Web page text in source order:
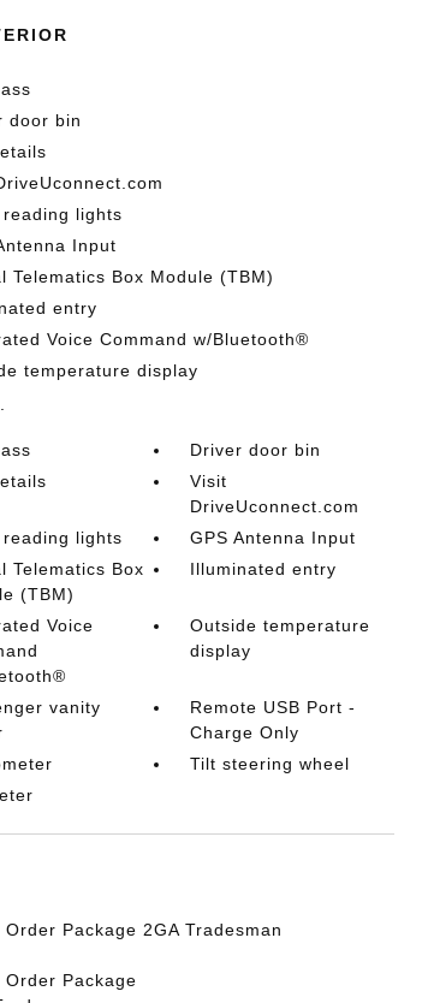
door bin
lights
Input
Telematics Box Module (TBM)
entry
Voice Command w/Bluetooth®
temperature display
Driver door bin
Visit
DriveUconnect.com
lights
GPS Antenna Input
Telematics Box
(TBM)
Illuminated entry
Voice
Outside temperature
display
vanity
Remote USB Port -
Charge Only
Tilt steering wheel
Order Package 2GA Tradesman
Order Package